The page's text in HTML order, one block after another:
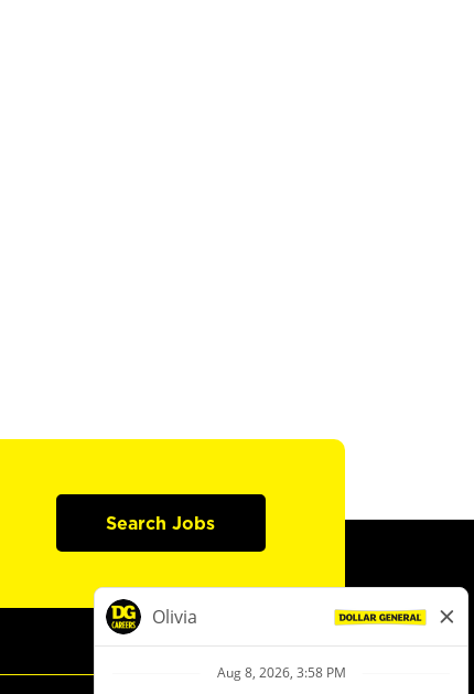
Search Jobs